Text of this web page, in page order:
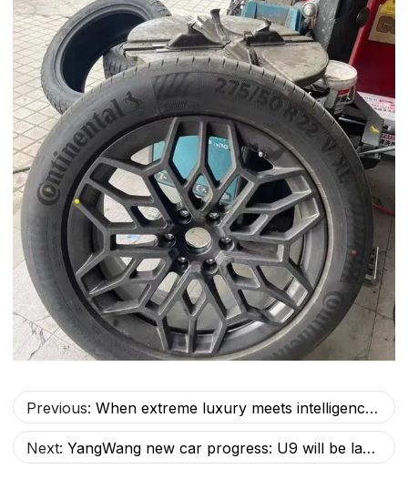
Previous: When extreme luxury meets intelligence: YangWang U8, the hexagonal warrior in the automotive industry
Next: YangWang new car progress: U9 will be launched, U7 real car exposed, and U10?